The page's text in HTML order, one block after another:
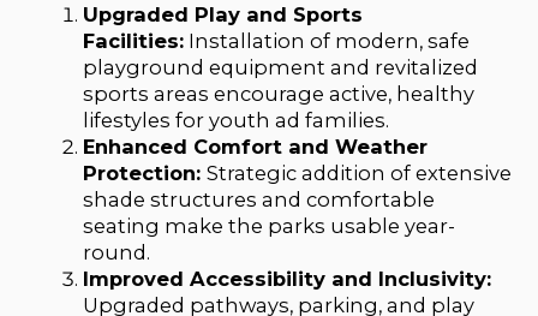
Upgraded Play and Sports
Facilities: Installation of modern, safe
playground equipment and revitalized
sports areas encourage active, healthy
lifestyles for youth ad families.
Enhanced Comfort and Weather
Protection:Strategic addition of extensive
shade structures and comfortable
seating make the parks usable year-
round.
Improved Accessibility and Inclusivity:
Upgraded pathways, parking, and play